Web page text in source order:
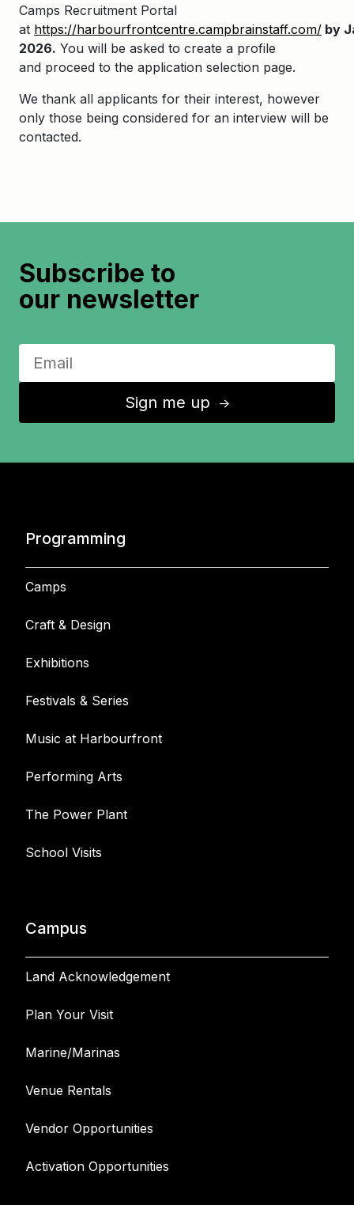
Camps Recruitment Portal
at https://harbourfrontcentre.campbrainstaff.com/ by
2026. You will be asked to create a profile
and proceed to the application selection page.
We thank all applicants for their interest, however
only those being considered for an interview will be
contacted.
Subscribe to
our newsletter
Sign me up ↑
Programming
Camps
Craft & Design
Exhibitions
Festivals & Series
Music at Harbourfront
Performing Arts
The Power Plant
School Visits
Campus
Land Acknowledgement
Plan Your Visit
Marine/Marinas
Venue Rentals
Vendor Opportunities
Activation Opportunities